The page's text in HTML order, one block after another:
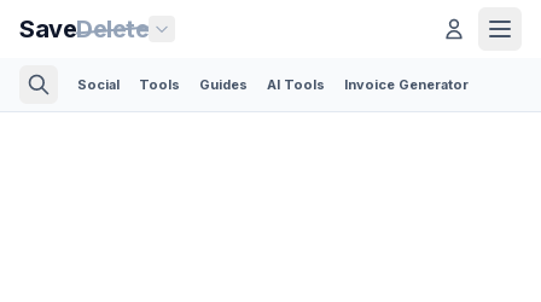
SaveDelete
Social Tools Guides AI Tools Invoice Generator